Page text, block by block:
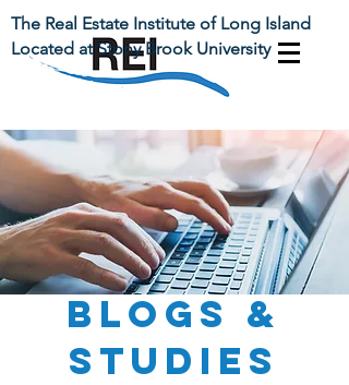
The Real Estate Institute of Long Island
Located at Stony Brook University
BLOGs &
Studies